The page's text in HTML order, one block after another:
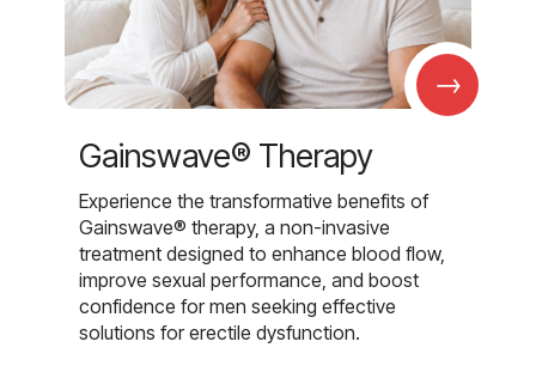
→
Gainswave® Therapy
Experience the transformative benefits of
Gainswave® therapy, a non-invasive
treatment designed to enhance blood flow,
improve sexual performance, and boost
confidence for men seeking effective
solutions for erectile dysfunction.